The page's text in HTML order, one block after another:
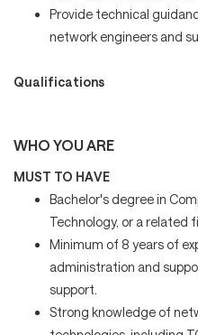
Provide technical
network engineers and
Qualifications
WHO YOU ARE
MUST TO HAVE
Bachelor's degree in
Technology, or a related
Minimum of 8 years of
administration and
support.
Strong knowledge of